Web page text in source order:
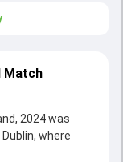
Match
2024 was
where